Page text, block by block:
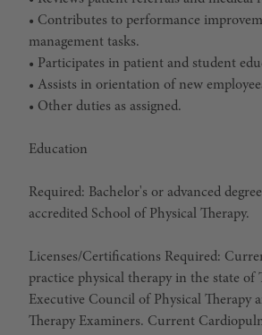
• Contributes to performance
management tasks.
• Participates in patient and student
• Assists in orientation of new
• Other duties as assigned.
Education
Required: Bachelor's or advanced
accredited School of Physical Therapy.
Licenses/Certifications Required:
practice physical therapy in the state of
Executive Council of Physical Therapy
Therapy Examiners. Current